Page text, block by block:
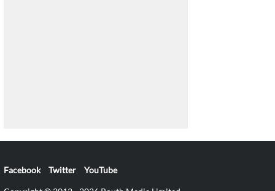
Facebook Twitter YouTube